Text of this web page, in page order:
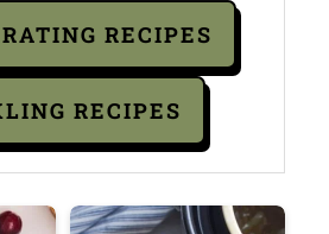
RECIPES
RECIPES